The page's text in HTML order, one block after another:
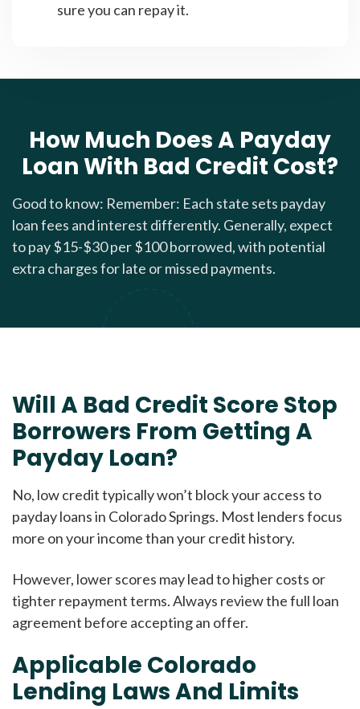
sure you can repay it.
How Much Does A Payday
Loan With Bad Credit Cost?
Good to know: Remember: Each state sets payday
loan fees and interest differently. Generally, expect
to pay $15-$30 per $100 borrowed, with potential
extra charges for late or missed payments.
Will A Bad Credit Score Stop
Borrowers From Getting A
Payday Loan?
No, low credit typically won’t block your access to
payday loans in Colorado Springs. Most lenders focus
more on your income than your credit history.
However, lower scores may lead to higher costs or
tighter repayment terms. Always review the full loan
agreement before accepting an offer.
Applicable Colorado
Lending Laws And Limits